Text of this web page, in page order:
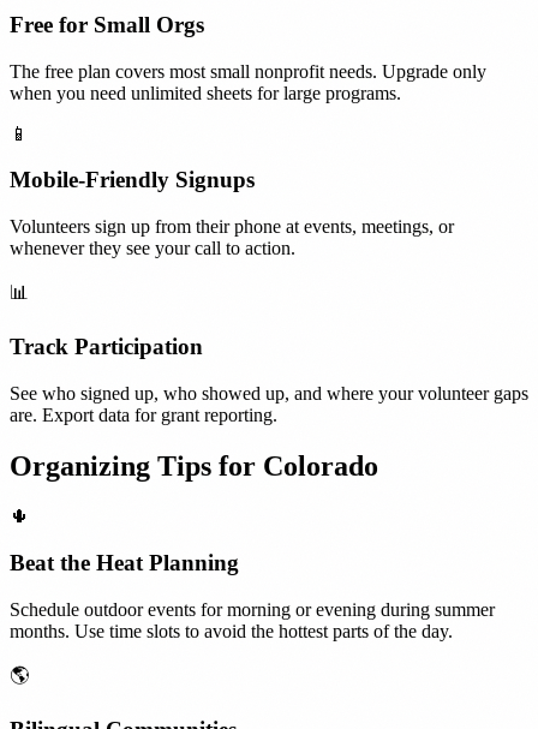
Free for Small Orgs
The free plan covers most small nonprofit needs. Upgrade only
when you need unlimited sheets for large programs.
📱
Mobile-Friendly Signups
Volunteers sign up from their phone at events, meetings, or
whenever they see your call to action.
📊
Track Participation
See who signed up, who showed up, and where your volunteer gaps
are. Export data for grant reporting.
Organizing Tips for Colorado
🌵
Beat the Heat Planning
Schedule outdoor events for morning or evening during summer
months. Use time slots to avoid the hottest parts of the day.
🌎